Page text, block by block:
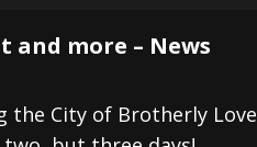
NEWS
Tour with Kamelot – News
NEWS
and more – News
the City of Brotherly Love